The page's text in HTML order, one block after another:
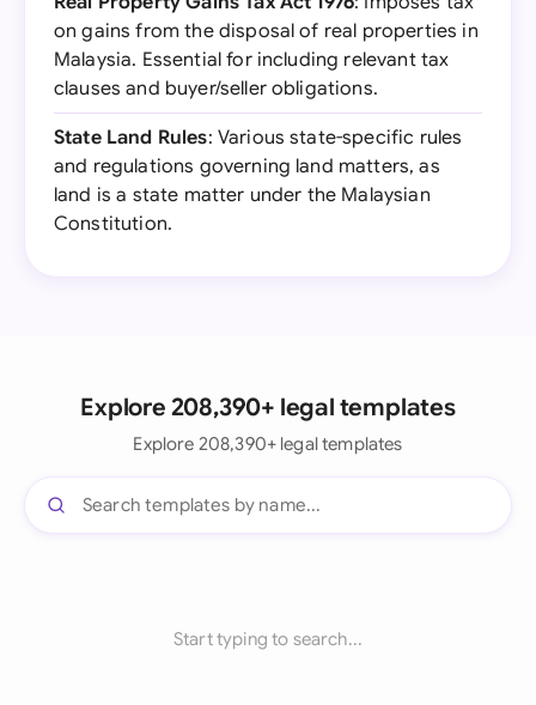
on gains from the disposal of real properties in
Malaysia. Essential for including relevant tax
clauses and buyer/seller obligations.
State Land Rules: Various state-specific rules
and regulations governing land matters, as
land is a state matter under the Malaysian
Constitution.
Explore 208,390+ legal templates
Explore 208,390+ legal templates
Start typing to search...